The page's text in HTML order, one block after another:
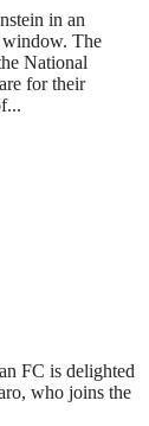
in an
window. The
National
for their
FC is delighted
who joins the